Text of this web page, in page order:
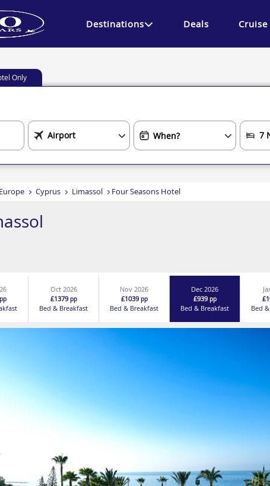
Destinations Deals Cruise
Europe Cyprus Limassol Four Seasons Hotel
Only
pp
Oct 2026
£1379pp
Bed & Breakfast
Nov 2026
£1039pp
Bed & Breakfast
Dec 2026
£939pp
Bed & Breakfast Bed